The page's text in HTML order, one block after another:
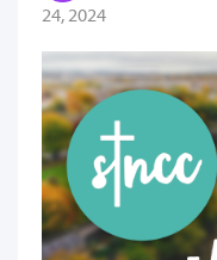
24, 2024